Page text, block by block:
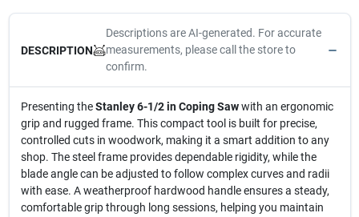
DESCRIPTION
Descriptions are AI-generated. For accurate
measurements, please call the store to
confirm.
Presenting theStanley 6-1/2 in Coping Sawwith an ergonomic
grip and rugged frame. This compact tool is built for precise,
controlled cuts in woodwork, making it a smart addition to any
shop. The steel frame provides dependable rigidity, while the
blade angle can be adjusted to follow complex curves and radii
with ease. A weatherproof hardwood handle ensures a steady,
comfortable grip through long sessions, helping you maintain